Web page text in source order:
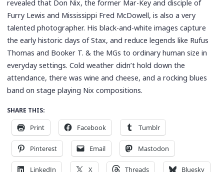
revealed that Don Nix, the former Mar-Key and disciple of
Furry Lewis and Mississippi Fred McDowell, is also a very
talented photographer. His black-and-white images capture
the early historic days of Stax, and reduce legends like Rufus
Thomas and Booker T. & the MGs to ordinary human size in
everyday settings. Cold weather didn’t hold down the
attendance, there was wine and cheese, and a rocking blues
band on stage playing Nix compositions.
SHARE THIS:
Print Facebook Tumblr
Pinterest Email Mastodon
LinkedIn X Threads Bluesky